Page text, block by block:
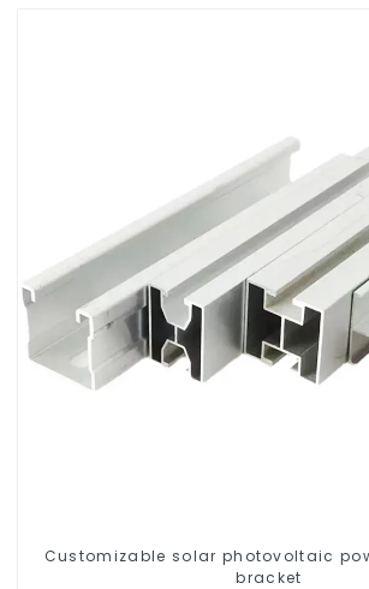
Customizable solar photovoltaic
bracket